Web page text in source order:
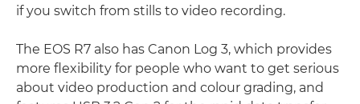
if you switch from stills to video recording.
The EOS R7 also has Canon Log 3, which provides
more flexibility for people who want to get serious
about video production and colour grading, and